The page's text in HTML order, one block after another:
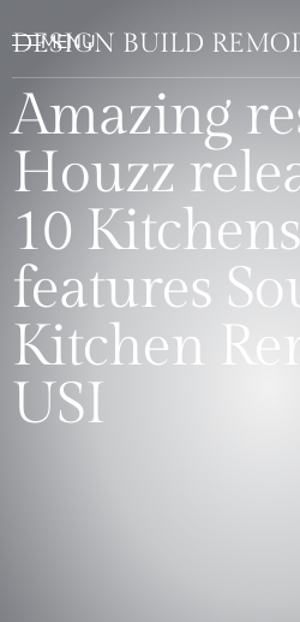
DESIGN BUILD
Amazing
Houzz
10
features
Kitchen
USI